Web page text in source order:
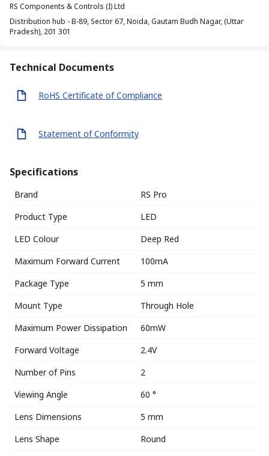
RS Components & Controls (I) Ltd
Distribution hub - B-89, Sector 67, Noida, Gautam Budh Nagar, (Uttar
Pradesh), 201 301
Technical Documents
RoHS Certificate of Compliance
Statement of Conformity
Specifications
Brand
RS Pro
Product Type
LED
LED Colour
Deep Red
Maximum Forward Current
100mA
Package Type
5 mm
Mount Type
Through Hole
Maximum Power Dissipation
60mW
Forward Voltage
2.4V
Number of Pins
2
Viewing Angle
60 °
Lens Dimensions
5 mm
Lens Shape
Round